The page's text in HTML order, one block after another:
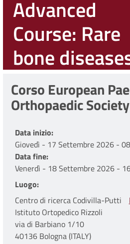
Advanced
Course: Rare
bone
Corso European
Orthopaedic Society
Data inizio
Giovedì - 17 Settembre 2026 -
Data fine
Venerdì - 18 Settembre 2026 -
Luogo
Centro di ricerca Codivilla-Putti
Istituto Ortopedico Rizzoli
via di Barbiano 1/10
40136 Bologna (ITALY)